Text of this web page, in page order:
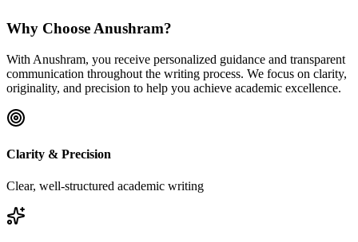
Why Choose Anushram?
With Anushram, you receive personalized guidance and transparent
communication throughout the writing process. We focus on clarity,
originality, and precision to help you achieve academic excellence.
Clarity & Precision
Clear, well-structured academic writing